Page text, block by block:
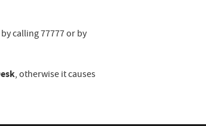
calling 77777 or by
, otherwise it causes